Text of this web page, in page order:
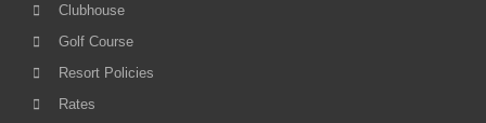
Clubhouse
Golf Course
Resort Policies
Rates